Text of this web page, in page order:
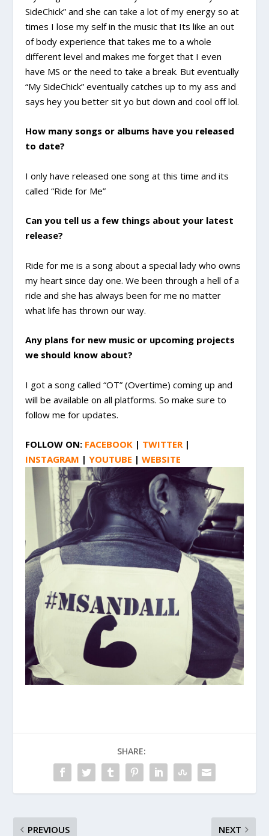
SideChick” and she can take a lot of my energy so at
times I lose my self in the music that Its like an out
of body experience that takes me to a whole
different level and makes me forget that I even
have MS or the need to take a break. But eventually
“My SideChick” eventually catches up to my ass and
says hey you better sit yo but down and cool off lol.
How many songs or albums have you released
to date?
I only have released one song at this time and its
called “Ride for Me”
Can you tell us a few things about your latest
release?
Ride for me is a song about a special lady who owns
my heart since day one. We been through a hell of a
ride and she has always been for me no matter
what life has thrown our way.
Any plans for new music or upcoming projects
we should know about?
I got a song called “OT” (Overtime) coming up and
will be available on all platforms. So make sure to
follow me for updates.
FOLLOW ON: FACEBOOK | TWITTER |
INSTAGRAM |YOUTUBE |WEBSITE
SHARE:
PREVIOUS NEXT